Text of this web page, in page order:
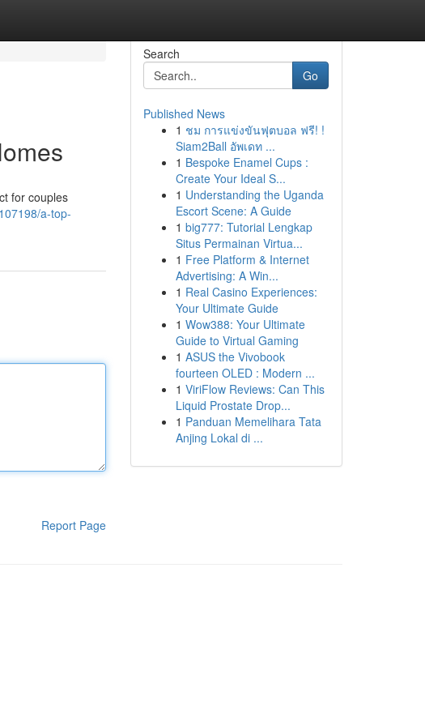
for couples
a-top-
Report Page
Search
Go
Published News
1 ชม การแข่งขันฟุตบอล ฟรี! !
Siam2Ball อัพเดท ...
1 Bespoke Enamel Cups :
Create Your Ideal S...
1 Understanding the Uganda
Escort Scene: A Guide
1 big777: Tutorial Lengkap
Situs Permainan Virtua...
1 Free Platform & Internet
Advertising: A Win...
1 Real Casino Experiences:
Your Ultimate Guide
1 Wow388: Your Ultimate
Guide to Virtual Gaming
1 ASUS the Vivobook
fourteen OLED : Modern ...
1 ViriFlow Reviews: Can This
Liquid Prostate Drop...
1 Panduan Memelihara Tata
Anjing Lokal di ...